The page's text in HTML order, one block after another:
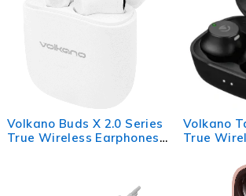
Volkano Buds X 2.0 Series
True Wireless Earphones -
Volkano
True